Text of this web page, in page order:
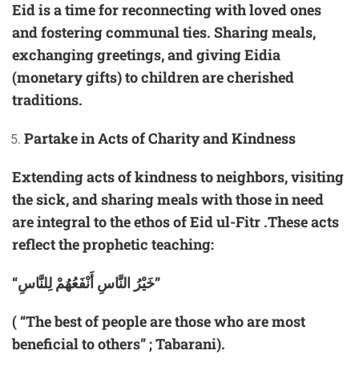
Eid is a time for reconnecting with loved ones
and fostering communal ties. Sharing meals,
exchanging greetings, and giving Eidia
(monetary gifts) to children are cherished
traditions.
Partake in Acts of Charity and Kindness
Extending acts of kindness to neighbors, visiting
the sick, and sharing meals with those in need
are integral to the ethos of Eid ul-Fitr .These acts
reflect the prophetic teaching:
“خَيْرُ النَّاسِ أَنْفَعُهُمْ لِلنَّاسِ”
( “The best of people are those who are most
beneficial to others” ; Tabarani).